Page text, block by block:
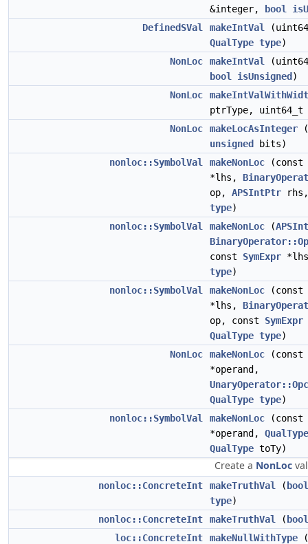
&integer,
bool
DefinedSVal
makeIntVal
QualType type)
NonLoc
makeIntVal
bool
isUnsigned )
NonLoc
ptrType,
NonLoc
makeLocAsInteger (
unsigned
bits)
nonloc::SymbolVal
makeNonLoc (const
*lhs,
op, APSIntPtr
type)
nonloc::SymbolVal
makeNonLoc (
const SymExpr
type)
nonloc::SymbolVal
makeNonLoc (const
*lhs,
op, const SymExpr
QualType type)
NonLoc
makeNonLoc (const
*operand,
QualType type)
nonloc::SymbolVal
makeNonLoc (const
*operand, QualType
QualType toTy)
Create a NonLoc
nonloc::ConcreteInt makeTruthVal ( bool
type)
nonloc::ConcreteInt
makeTruthVal ( bool
loc::ConcreteInt
makeNullWithType (